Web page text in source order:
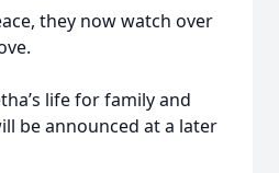
they now watch over
life for family and
be announced at a later